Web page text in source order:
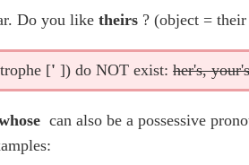
Do you like theirs ? (object =
[' ]) do NOT exist: her's,
can also be a possessive